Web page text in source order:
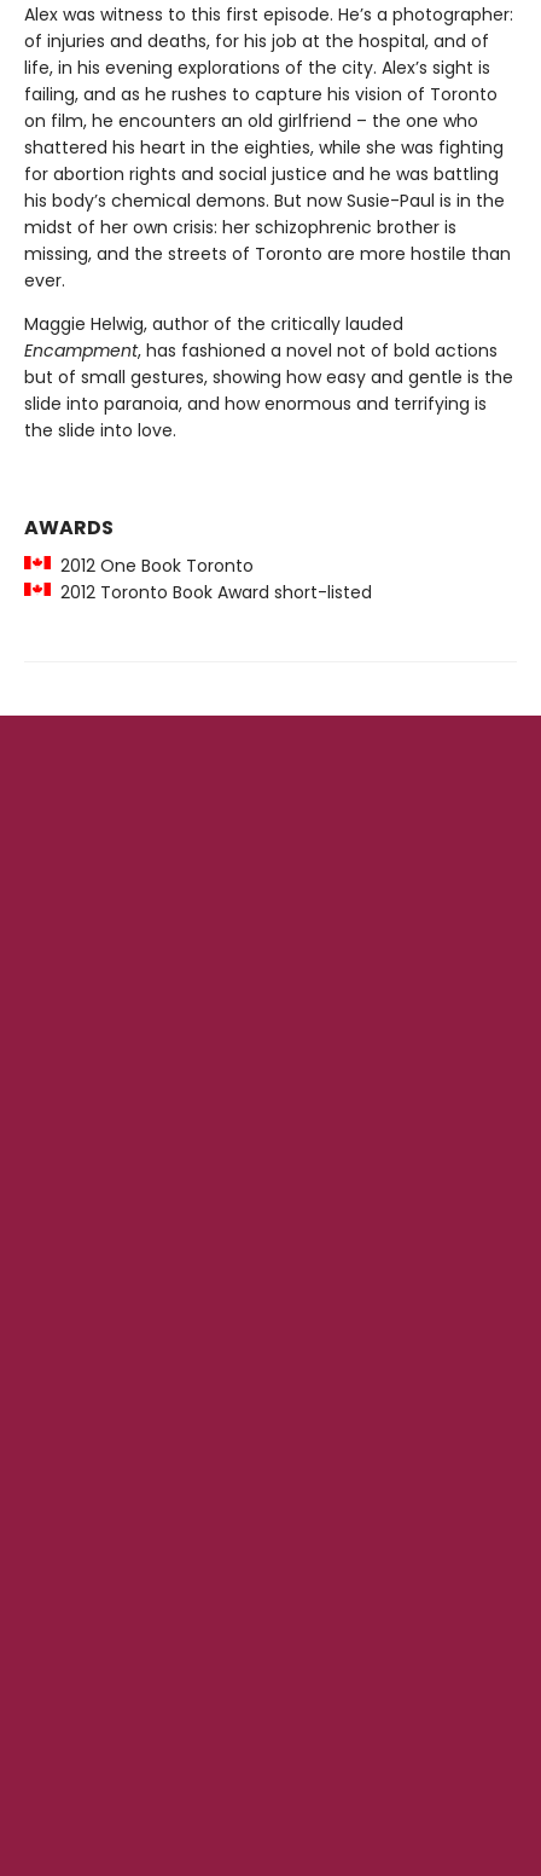
Alex was witness to this first episode. He’s a photographer:
of injuries and deaths, for his job at the hospital, and of
life, in his evening explorations of the city. Alex’s sight is
failing, and as he rushes to capture his vision of Toronto
on film, he encounters an old girlfriend – the one who
shattered his heart in the eighties, while she was fighting
for abortion rights and social justice and he was battling
his body’s chemical demons. But now Susie-Paul is in the
midst of her own crisis: her schizophrenic brother is
missing, and the streets of Toronto are more hostile than
ever.
Maggie Helwig, author of the critically lauded
Encampment, has fashioned a novel not of bold actions
but of small gestures, showing how easy and gentle is the
slide into paranoia, and how enormous and terrifying is
the slide into love.
AWARDS
2012 One Book Toronto
2012 Toronto Book Award short-listed